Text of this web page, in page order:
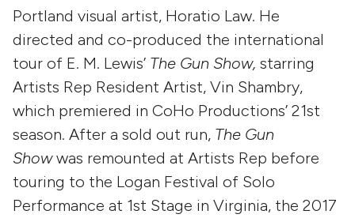
Portland visual artist, Horatio Law. He
directed and co-produced the international
tour of E. M. Lewis’ The Gun Show, starring
Artists Rep Resident Artist, Vin Shambry,
which premiered in CoHo Productions’ 21st
season. After a sold out run, The Gun
Showwas remounted at Artists Rep before
touring to the Logan Festival of Solo
Performance at 1st Stage in Virginia, the 2017